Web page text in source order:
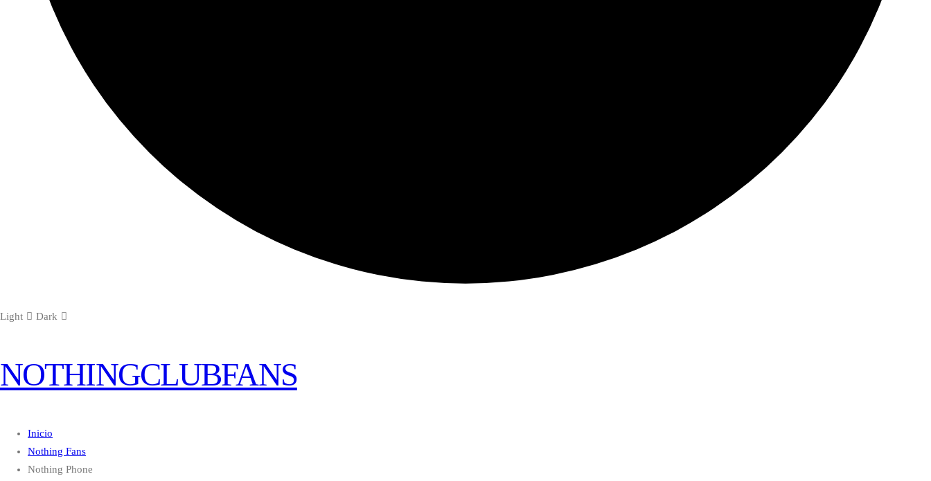
Light Dark
NOTHINGCLUBFANS
Inicio
Nothing Fans
Nothing Phone